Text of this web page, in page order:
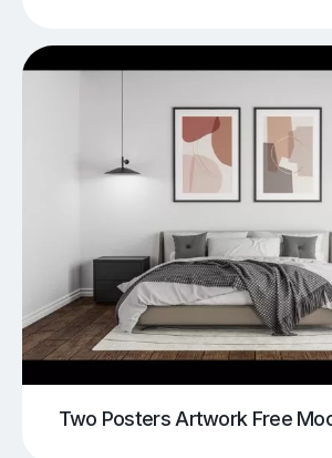
Two Posters Artwork Free